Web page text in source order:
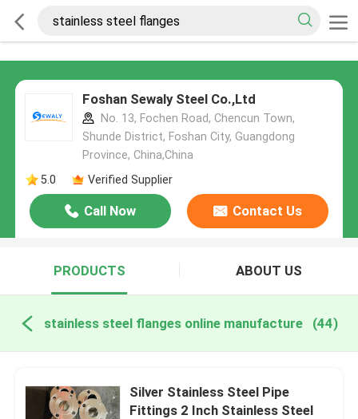
Foshan Sewaly Steel Co.,Ltd
No. 13, Fochen Road, Chencun Town,
Shunde District, Foshan City, Guangdong
Province, China,China
5.0
Verified Supplier
Call Now Contact Us
PRODUCTS ABOUT US
stainless steel flanges online manufacture (44)
Silver Stainless Steel Pipe
Fittings 2 Inch Stainless Steel